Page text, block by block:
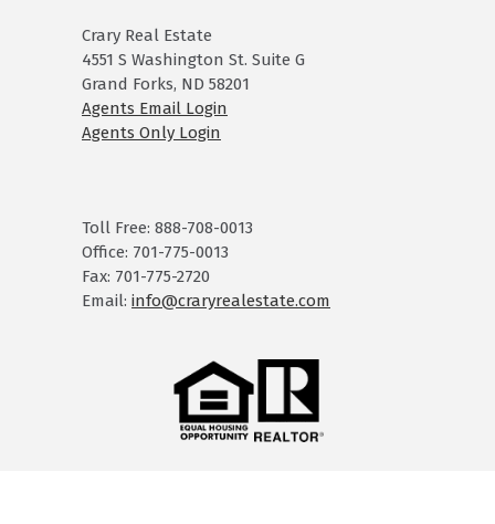
Crary Real Estate
4551 S Washington St. Suite G
Grand Forks, ND 58201
Agents Email Login
Agents Only Login
Toll Free: 888-708-0013
Office: 701-775-0013
Fax: 701-775-2720
Email: info@craryrealestate.com